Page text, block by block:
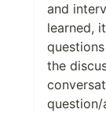
and
learned,
the